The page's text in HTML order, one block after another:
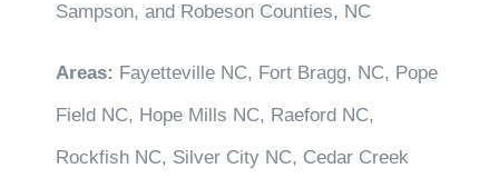
Sampson, and Robeson Counties, NC
Areas: Fayetteville NC, Fort Bragg, NC, Pope
Field NC, Hope Mills NC, Raeford NC,
Rockfish NC, Silver City NC, Cedar Creek